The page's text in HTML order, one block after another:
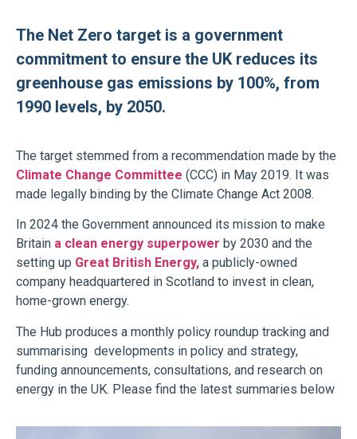
The Net Zero target is a government
commitment to ensure the UK reduces its
greenhouse gas emissions by 100%, from
1990 levels, by 2050.
The target stemmed from a recommendation made by the
Climate Change Committee (CCC) in May 2019. It was
made legally binding by the Climate Change Act 2008.
In 2024 the Government announced its mission to make
Britain a clean energy superpower by 2030 and the
setting up Great British Energy, a publicly-owned
company headquartered in Scotland to invest in clean,
home-grown energy.
The Hub produces a monthly policy roundup tracking and
summarising developments in policy and strategy,
funding announcements, consultations, and research on
energy in the UK. Please find the latest summaries below